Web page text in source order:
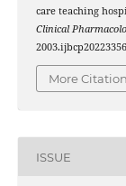
care teaching
Clinical
2003.ijbcp20223356
More
ISSUE